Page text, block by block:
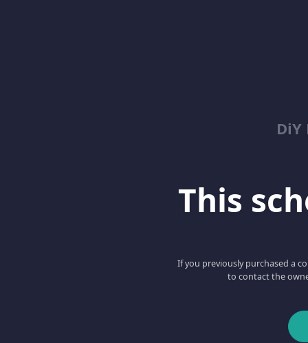
DiY
This
If you previously purchased a
to contact the